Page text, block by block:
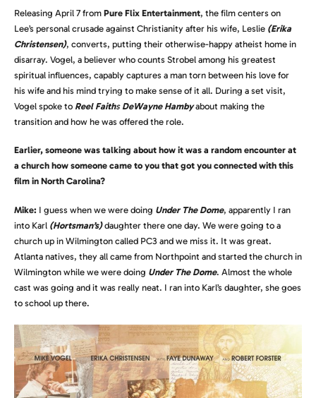
Releasing April 7 from Pure Flix Entertainment, the film centers on
Lee’s personal crusade against Christianity after his wife, Leslie (Erika
Christensen), converts, putting their otherwise-happy atheist home in
disarray. Vogel, a believer who counts Strobel among his greatest
spiritual influences, capably captures a man torn between his love for
his wife and his mind trying to make sense of it all. During a set visit,
Vogel spoke to Reel Faiths DeWayne Hambyabout making the
transition and how he was offered the role.
Earlier, someone was talking about how it was a random encounter at
a church how someone came to you that got you connected with this
film in North Carolina?
Mike: I guess when we were doing Under The Dome, apparently I ran
into Karl (Hortsman’s)daughter there one day. We were going to a
church up in Wilmington called PC3 and we miss it. It was great.
Atlanta natives, they all came from Northpoint and started the church in
Wilmington while we were doing Under The Dome. Almost the whole
cast was going and it was really neat. I ran into Karl’s daughter, she goes
to school up there.